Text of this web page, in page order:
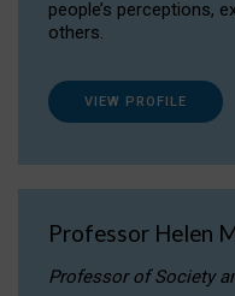
people’s perceptions,
others.
VIEW PROFILE
Professor Helen
Professor of Society